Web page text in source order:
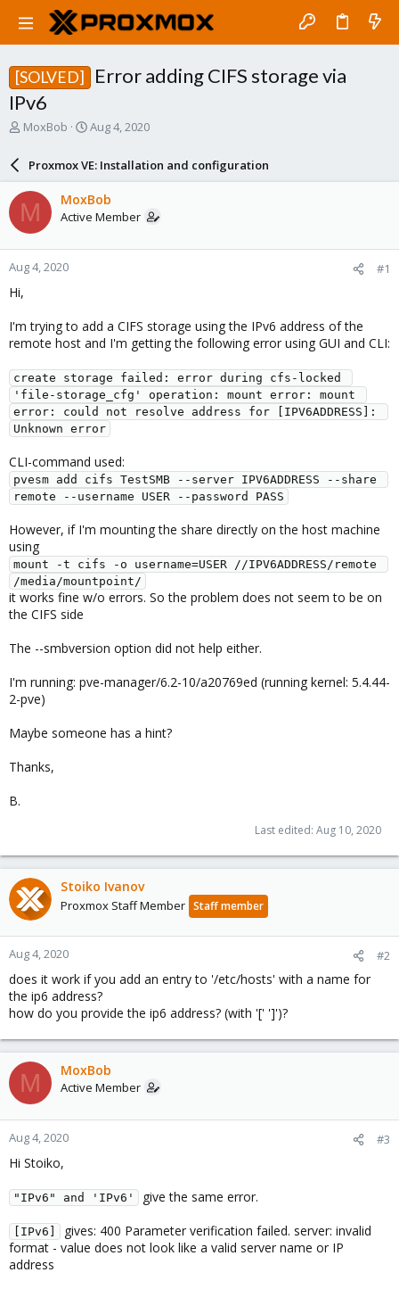
[SOLVED]
Error adding CIFS storage via
IPv6
T
a
d
s
t
a
r
e
MoxBob
S
a
r
d
a
e
Aug 4, 2020
Proxmox VE: Installation and configuration
M MoxBob
Active Member
Aug 4, 2020 #1
Hi,
I'm trying to add a CIFS storage using the IPv6 address of the
remote host and I'm getting the following error using GUI and CLI:
create storage failed: error during cfs-locked
'file-storage_cfg' operation: mount error: mount
error: could not resolve address for [IPV6ADDRESS]:
Unknown error
CLI-command used:
pvesm add cifs TestSMB --server IPV6ADDRESS --share
remote --username USER --password PASS
However, if I'm mounting the share directly on the host machine
using
mount -t cifs -o username=USER //IPV6ADDRESS/remote
/media/mountpoint/
it works fine w/o errors. So the problem does not seem to be on
the CIFS side
The --smbversion option did not help either.
I'm running: pve-manager/6.2-10/a20769ed (running kernel: 5.4.44-
2-pve)
Maybe someone has a hint?
Thanks,
B.
Last edited: Aug 10, 2020
Stoiko Ivanov
Proxmox Staff Member Staff member
Aug 4, 2020 #2
does it work if you add an entry to '/etc/hosts' with a name for
the ip6 address?
how do you provide the ip6 address? (with '[' ']')?
M MoxBob
Active Member
Aug 4, 2020 #3
Hi Stoiko,
"IPv6" and 'IPv6' give the same error.
[IPv6]
gives: 400 Parameter verification failed. server: invalid
format - value does not look like a valid server name or IP
address